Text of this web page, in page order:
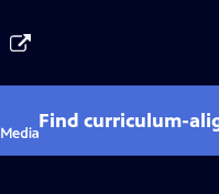
Find curriculum-